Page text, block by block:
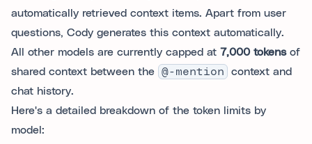
automatically retrieved context items. Apart from user
questions, Cody generates this context automatically.
All other models are currently capped at 7,000 tokensof
shared context between the
@-mention
context and
chat history.
Here's a detailed breakdown of the token limits by
model: